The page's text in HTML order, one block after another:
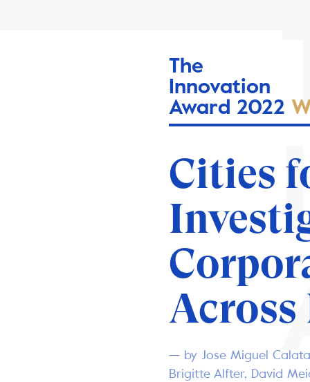
The
Innovation
Award 2022
Cities
Across
— by Jose Miguel
Brigitte Alfter, David